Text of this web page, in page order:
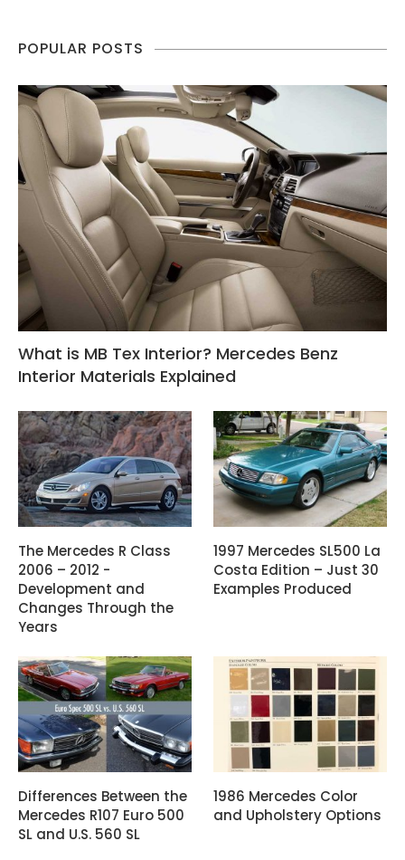
POPULAR POSTS
What is MB Tex Interior? Mercedes Benz
Interior Materials Explained
The Mercedes R Class
2006 – 2012 -
Development and
Changes Through the
Years
1997 Mercedes SL500 La
Costa Edition – Just 30
Examples Produced
Differences Between the
Mercedes R107 Euro 500
SL and U.S. 560 SL
1986 Mercedes Color
and Upholstery Options